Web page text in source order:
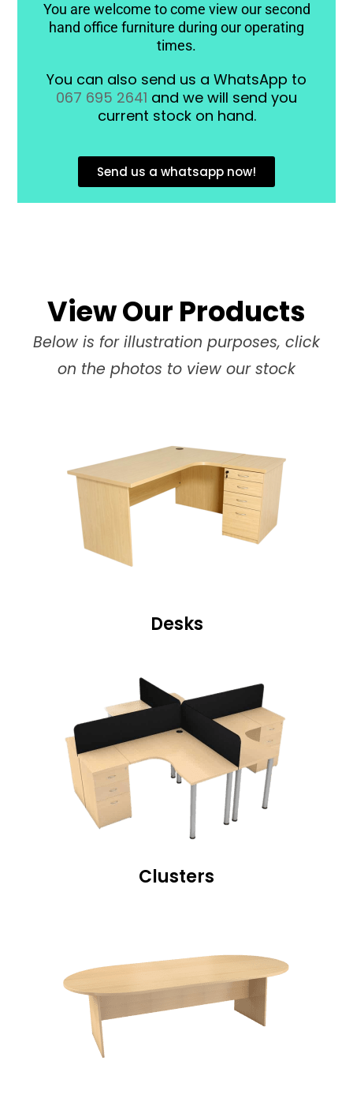
You are welcome to come view our second
hand office furniture during our operating
times.
You can also send us a WhatsApp to
067 695 2641 and we will send you
current stock on hand.
Send us a whatsapp now!
View Our Products
Below is for illustration purposes, click
on the photos to view our stock
Desks
Clusters